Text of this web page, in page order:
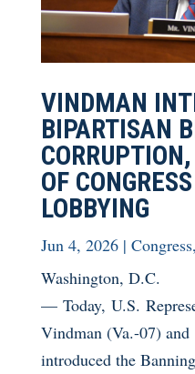
VINDMAN
BIPARTISAN
OF
LOBBYING
Jun 4, 2026| Congress,
Washington, D.C.
— Today, U.S.
Vindman (Va.-07)
introduced the